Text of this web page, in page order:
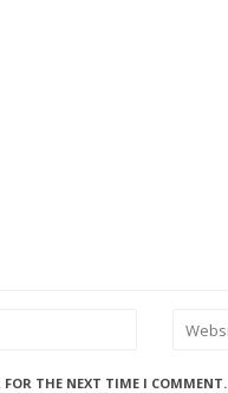
FOR THE NEXT TIME I COMMENT.